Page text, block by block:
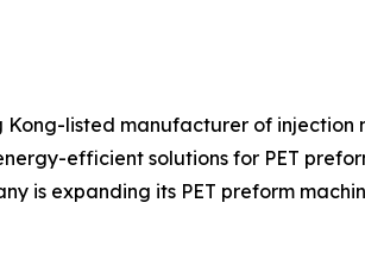
Kong-listed manufacturer of
efficient solutions for PET
is expanding its PET preform